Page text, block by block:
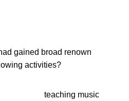
gained broad renown
activities?
teaching music